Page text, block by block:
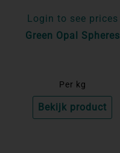
Login to see prices
Green Opal Spheres
Per kg
Bekijk product